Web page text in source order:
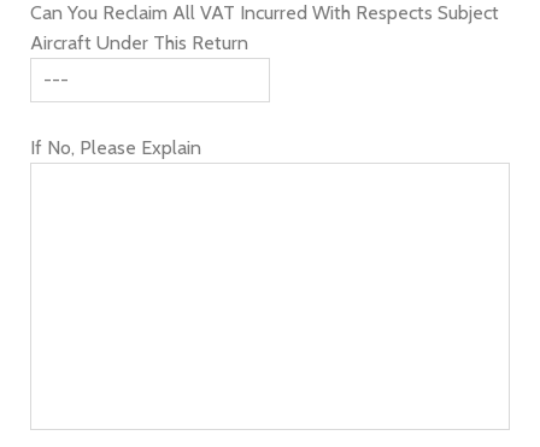
Can You Reclaim All VAT Incurred With Respects Subject
Aircraft Under This Return
If No, Please Explain